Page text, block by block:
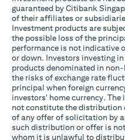
guaranteed by Citibank
of their affiliates or
Investment products are
the possible loss of the
performance is not indicative
or down. Investors investing
products denominated in
the risks of exchange rate
principal when foreign
investors' home currency.
not constitute the distribution
of any offer of solicitation by
such distribution or offer is
whom it is unlawful to